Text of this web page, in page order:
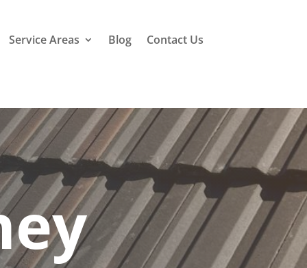
Service Areas Blog Contact Us